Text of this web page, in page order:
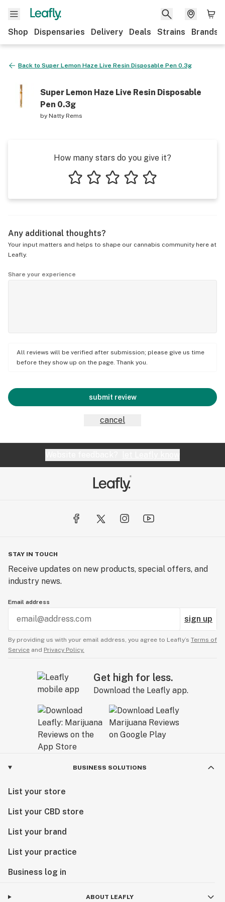
Shop Dispensaries Delivery Deals Strains Brands
Back to Super Lemon Haze Live Resin Disposable Pen 0.3g
Super Lemon Haze Live Resin Disposable
Pen 0.3g
by Natty Rems
How many stars do you give it?
Any additional thoughts?
Your input matters and helps to shape our cannabis community here at
Leafly.
Share your experience
All reviews will be verified after submission; please give us time
before they show up on the page. Thank you.
submit review
cancel
STAY IN TOUCH
Receive updates on new products, special offers, and
industry news.
Email address
sign up
By providing us with your email address, you agree to Leafly’s Terms of
Service and Privacy Policy.
Get high for less.
Download the Leafly app.
BUSINESS SOLUTIONS
List your store
List your CBD store
List your brand
List your practice
Business log in
ABOUT LEAFLY